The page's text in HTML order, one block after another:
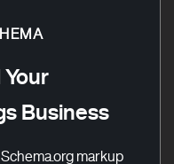
Business
markup